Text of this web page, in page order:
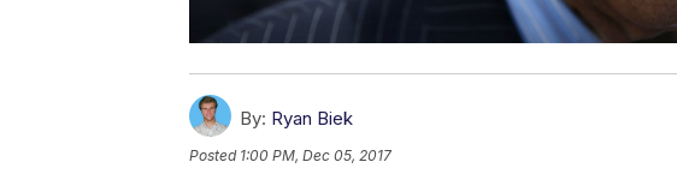
By: Ryan Biek
Posted 1:00 PM, Dec 05, 2017